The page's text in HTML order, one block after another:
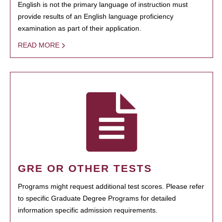
English is not the primary language of instruction must
provide results of an English language proficiency
examination as part of their application.
READ MORE
GRE OR OTHER TESTS
Programs might request additional test scores. Please refer
to specific Graduate Degree Programs for detailed
information specific admission requirements.